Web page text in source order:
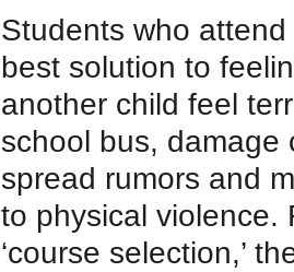
Students who
best solution to
another child feel
school bus, damage
spread rumors and
to physical violence.
‘course selection,’